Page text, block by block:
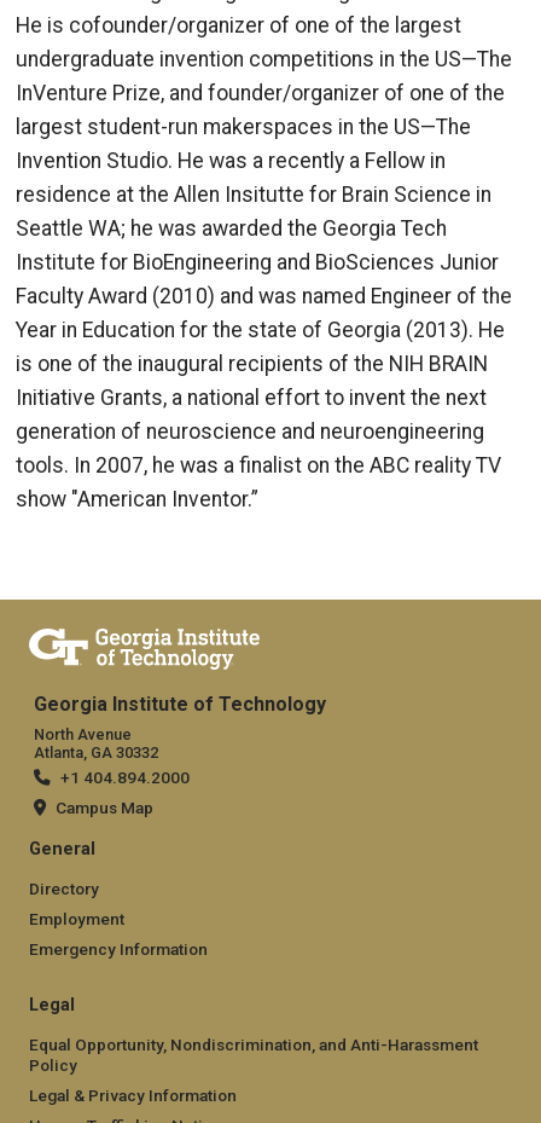
He is cofounder/organizer of one of the largest
undergraduate invention competitions in the US—The
InVenture Prize, and founder/organizer of one of the
largest student-run makerspaces in the US—The
Invention Studio. He was a recently a Fellow in
residence at the Allen Insitutte for Brain Science in
Seattle WA; he was awarded the Georgia Tech
Institute for BioEngineering and BioSciences Junior
Faculty Award (2010) and was named Engineer of the
Year in Education for the state of Georgia (2013). He
is one of the inaugural recipients of the NIH BRAIN
Initiative Grants, a national effort to invent the next
generation of neuroscience and neuroengineering
tools. In 2007, he was a finalist on the ABC reality TV
show "American Inventor.”
Georgia Institute of Technology
North Avenue
Atlanta, GA 30332
+1 404.894.2000
Campus Map
General
Directory
Employment
Emergency Information
Legal
Equal Opportunity, Nondiscrimination, and Anti-Harassment
Policy
Legal & Privacy Information